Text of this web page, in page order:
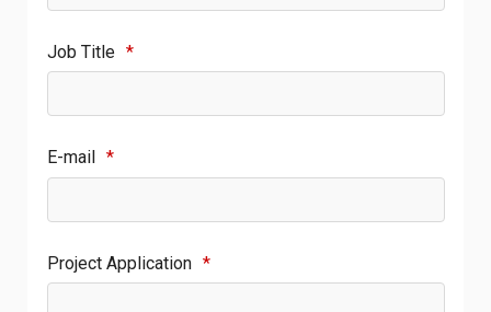
Job Title *
E-mail *
Project Application *